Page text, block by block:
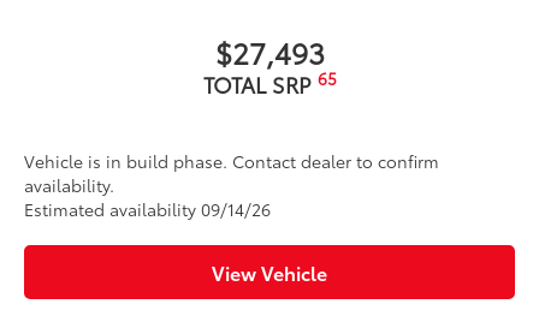
$27,493
TOTAL SRP 65
Vehicle is in build phase. Contact dealer to confirm
availability.
Estimated availability 09/14/26
View Vehicle